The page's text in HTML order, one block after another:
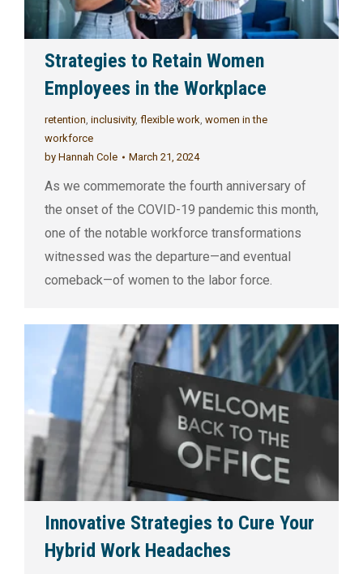
Strategies to Retain Women
Employees in the Workplace
retention, inclusivity, flexible work, women in the
workforce
by Hannah Cole March 21, 2024
As we commemorate the fourth anniversary of
the onset of the COVID-19 pandemic this month,
one of the notable workforce transformations
witnessed was the departure—and eventual
comeback—of women to the labor force.
Innovative Strategies to Cure Your
Hybrid Work Headaches